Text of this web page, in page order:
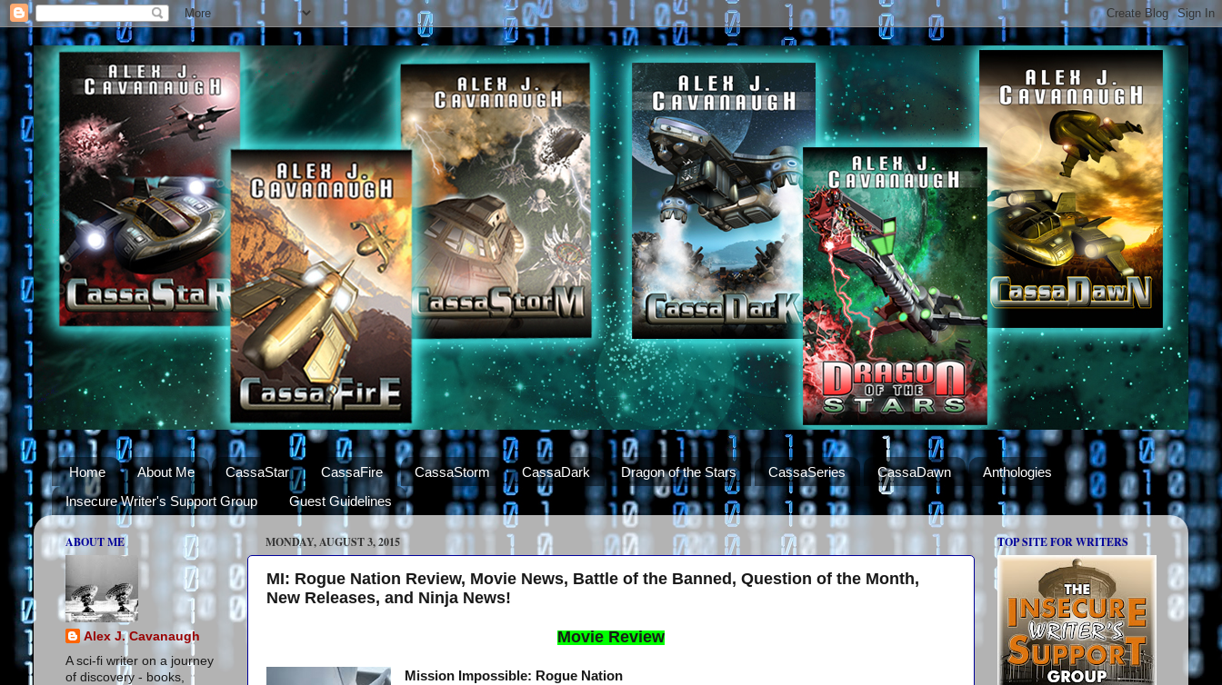
Home About Me CassaStar CassaFire CassaStorm CassaDark Dragon of the Stars CassaSeries CassaDawn
Anthologies
Insecure Writer's Support Group
Guest Guidelines
MONDAY, AUGUST 3, 2015
MI: Rogue Nation Review, Movie News, Battle of the Banned, Question of the Month,
New Releases, and Ninja News!
Movie Review
Mission Impossible: Rogue Nation
ABOUT ME
Alex J. Cavanaugh
A sci-fi writer on a journey
of discovery - books,
TOP SITE FOR WRITERS